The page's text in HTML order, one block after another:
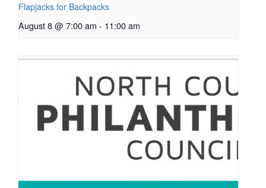
Flapjacks for Backpacks
August 8 @ 7:00 am - 11:00 am